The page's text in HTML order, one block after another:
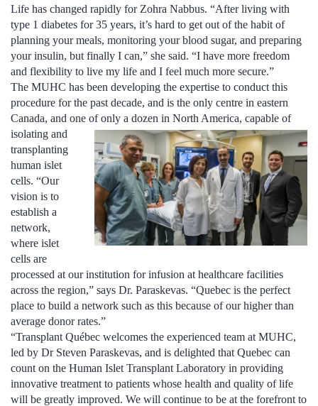
Life has changed rapidly for Zohra Nabbus. “After living with
type 1 diabetes for 35 years, it’s hard to get out of the habit of
planning your meals, monitoring your blood sugar, and preparing
your insulin, but finally I can,” she said. “I have more freedom
and flexibility to live my life and I feel much more secure.”
The MUHC has been developing the expertise to conduct this
procedure for the past decade, and is the only centre in eastern
Canada, and one of only a dozen in North America, capable of
isolating and
transplanting
human islet
cells. “Our
vision is to
establish a
network,
where islet
cells are
processed at our institution for infusion at healthcare facilities
across the region,” says Dr. Paraskevas. “Quebec is the perfect
place to build a network such as this because of our higher than
average donor rates.”
“Transplant Québec welcomes the experienced team at MUHC,
led by Dr Steven Paraskevas, and is delighted that Quebec can
count on the Human Islet Transplant Laboratory in providing
innovative treatment to patients whose health and quality of life
will be greatly improved. We will continue to be at the forefront to